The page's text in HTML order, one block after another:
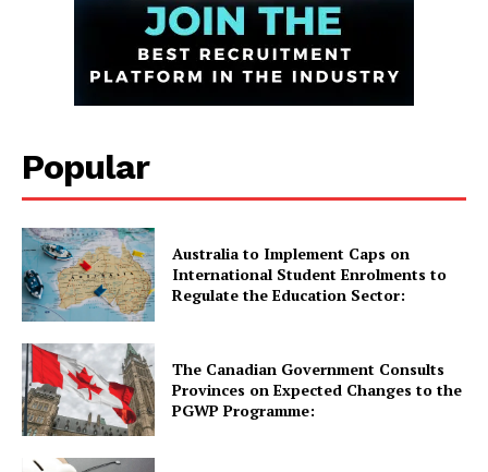
GET THE LATEST NEWS ON YOUR
WHATSAPP DAILY.
Quick Links
USA News
New Zealand News
Australia News
Canada News
Europe News
Other News
Popular
Australia to Implement Caps on
International Student Enrolments to
Regulate the Education Sector:
The Canadian Government Consults
Provinces on Expected Changes to the
PGWP Programme: